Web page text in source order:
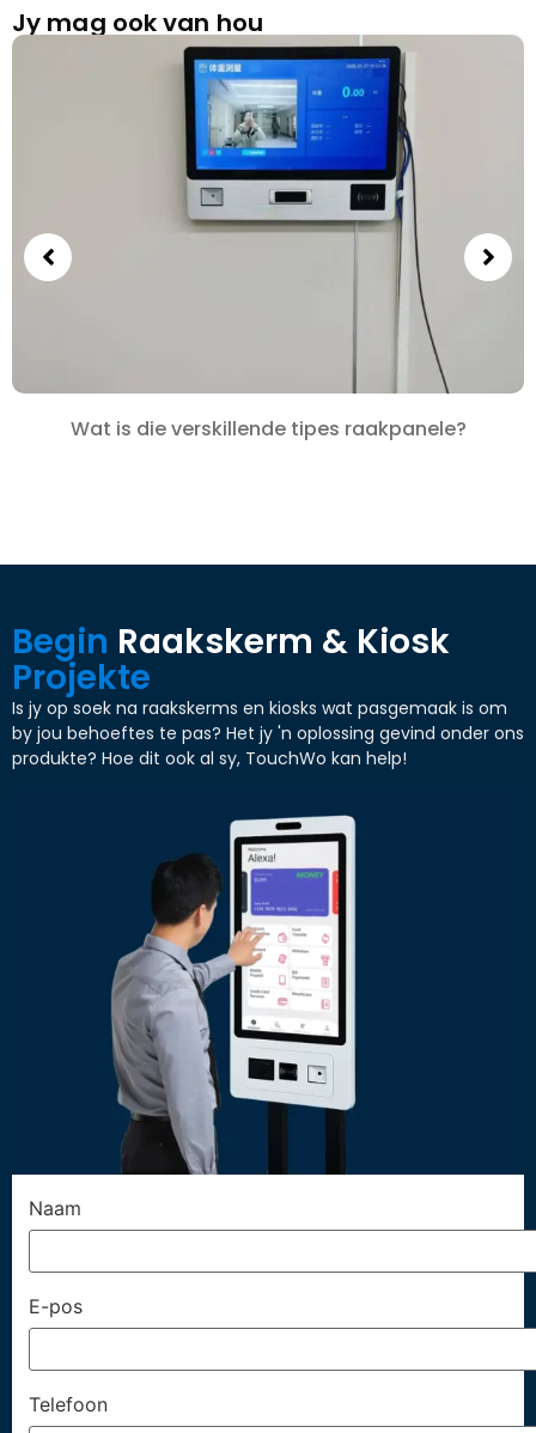
Jy mag ook van hou
Wat is die verskillende tipes raakpanele?
Begin Raakskerm & Kiosk
Projekte
Is jy op soek na raakskerms en kiosks wat pasgemaak is om
by jou behoeftes te pas? Het jy 'n oplossing gevind onder ons
produkte? Hoe dit ook al sy, TouchWo kan help!
Naam
E-pos
Telefoon